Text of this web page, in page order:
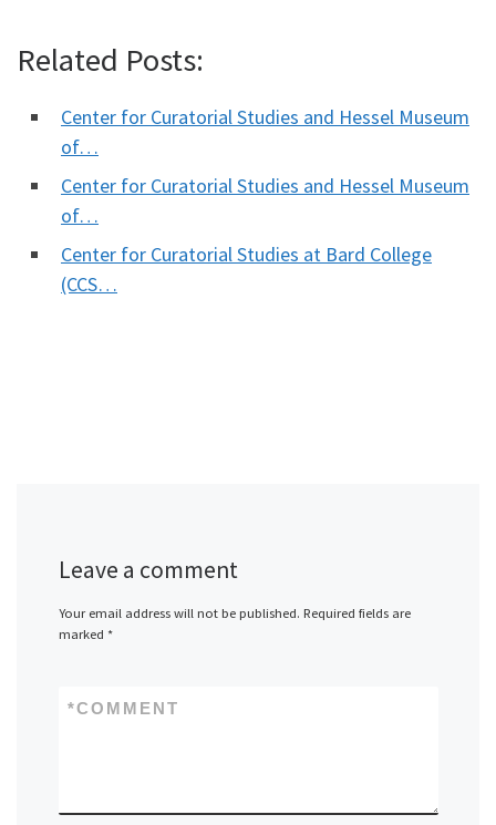
Related Posts:
Center for Curatorial Studies and Hessel Museum
of…
Center for Curatorial Studies and Hessel Museum
of…
Center for Curatorial Studies at Bard College
(CCS…
Leave a comment
Your email address will not be published. Required fields are
marked *
COMMENT
*